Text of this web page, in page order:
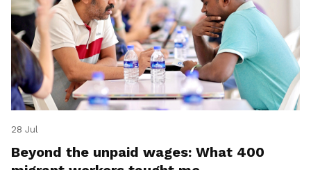
28 Jul
Beyond the unpaid wages: What 400